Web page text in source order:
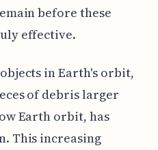
before these
effective.
in Earth's orbit,
of debris larger
Earth orbit, has
This increasing